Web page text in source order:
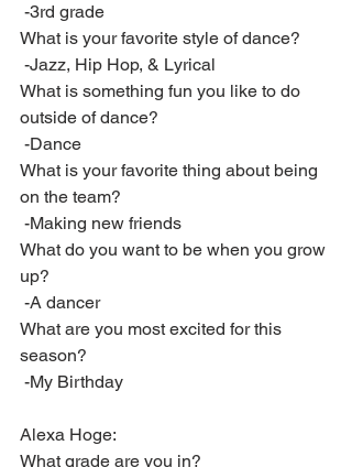
-3rd grade
What is your favorite style of dance?
-Jazz, Hip Hop, & Lyrical
What is something fun you like to do
outside of dance?
-Dance
What is your favorite thing about being
on the team?
-Making new friends
What do you want to be when you grow
up?
-A dancer
What are you most excited for this
season?
-My Birthday
Alexa Hoge:
What grade are you in?